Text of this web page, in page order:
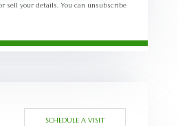
sell your details. You can unsubscribe
SCHEDULE A VISIT